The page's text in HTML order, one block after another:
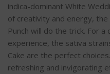
indica-dominant White
of creativity and energy,
Punch will do the trick. For a
experience, the sativa
Cake are the perfect
refreshing and invigorating